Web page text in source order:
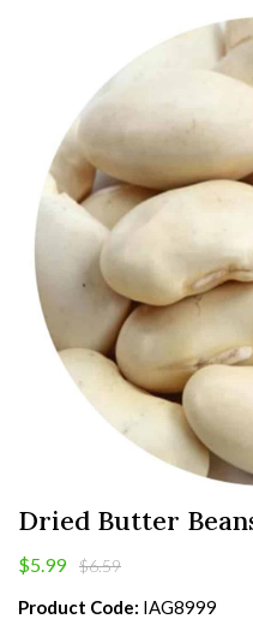
Dried Butter
$5.99 $6.59
Product Code: IAG8999